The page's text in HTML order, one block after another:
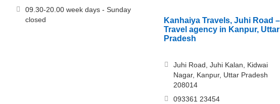
09.30-20.00 week days - Sunday
closed
Kanhaiya Travels, Juhi Road –
Travel agency in Kanpur, Uttar
Pradesh
Juhi Road, Juhi Kalan, Kidwai
Nagar, Kanpur, Uttar Pradesh
208014
093361 23454